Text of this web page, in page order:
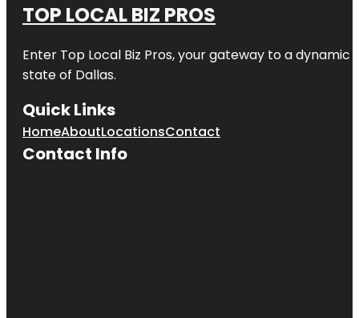
TOP LOCAL BIZ PROS
Enter Top Local Biz Pros, your gateway to a dynamic
state of Dallas.
Quick Links
HomeAboutLocationsContact
Contact Info